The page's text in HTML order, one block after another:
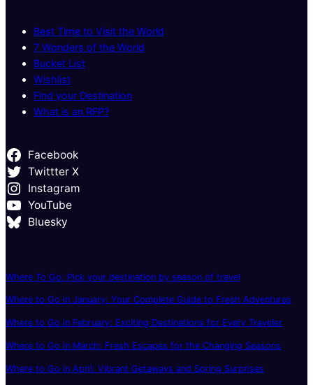
Best Time to Visit the World
7 Wonders of the World
Bucket List
Wishlist
Find your Destination
What is an RFP?
Facebook
Twittter X
Instagram
YouTube
Bluesky
Where To Go: Pick your destination by season of travel
Where to Go in January: Your Complete Guide to Fresh Adventures
Where to Go in February: Exciting Destinations for Every Traveler
Where to Go in March: Fresh Escapes for the Changing Seasons
Where to Go in April: Vibrant Getaways and Spring Surprises